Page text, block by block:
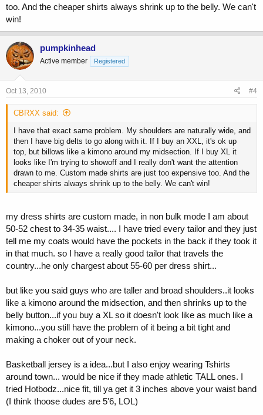
too. And the cheaper shirts always shrink up to the belly. We can't
win!
pumpkinhead
Active member Registered
Oct 13, 2010 #4
CBRXX said:
I have that exact same problem. My shoulders are naturally wide, and
then I have big delts to go along with it. If I buy an XXL, it's ok up
top, but billows like a kimono around my midsection. If I buy XL it
looks like I'm trying to showoff and I really don't want the attention
drawn to me. Custom made shirts are just too expensive too. And the
cheaper shirts always shrink up to the belly. We can't win!
my dress shirts are custom made, in non bulk mode I am about
50-52 chest to 34-35 waist.... I have tried every tailor and they just
tell me my coats would have the pockets in the back if they took it
in that much. so I have a really good tailor that travels the
country...he only chargest about 55-60 per dress shirt...
but like you said guys who are taller and broad shoulders..it looks
like a kimono around the midsection, and then shrinks up to the
belly button...if you buy a XL so it doesn't look like as much like a
kimono...you still have the problem of it being a bit tight and
making a choker out of your neck.
Basketball jersey is a idea...but I also enjoy wearing Tshirts
around town... would be nice if they made athletic TALL ones. I
tried Hotbodz...nice fit, till ya get it 3 inches above your waist band
(I think thoose dudes are 5'6, LOL)